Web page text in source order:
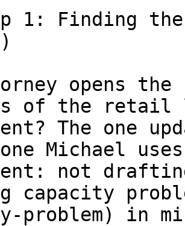
1: Finding
opens
of the retail
The one
Michael
not
capacity
problem) in